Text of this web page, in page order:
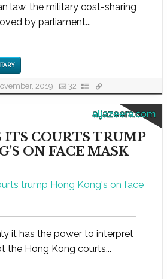
law, the military cost-sharing
by parliament...
2019 32
aljazeera.com
ITS COURTS TRUMP
ON FACE MASK
it has the power to interpret
the Hong Kong courts...